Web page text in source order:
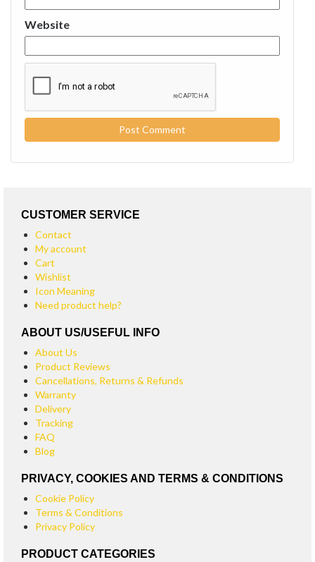
Website
CUSTOMER SERVICE
Contact
My account
Cart
Wishlist
Icon Meaning
Need product help?
ABOUT US/USEFUL INFO
About Us
Product Reviews
Cancellations, Returns & Refunds
Warranty
Delivery
Tracking
FAQ
Blog
PRIVACY, COOKIES AND TERMS & CONDITIONS
Cookie Policy
Terms & Conditions
Privacy Policy
PRODUCT CATEGORIES